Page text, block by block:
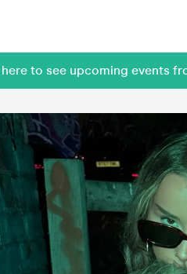
to see upcoming events